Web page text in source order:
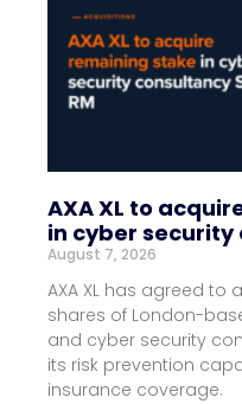
AXA XL to
in cyber security
August 7, 2026
AXA XL has agreed to
shares of London-
and cyber security
its risk prevention
insurance coverage.